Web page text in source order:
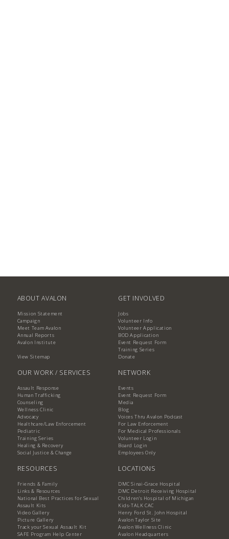
ABOUT AVALON
Mission Statement
Campaign
Meet Team Avalon
Annual Reports
Avalon Institute
View Sitemap
GET INVOLVED
Jobs
Volunteer Info
Volunteer Application
BOD Application
Event Request Form
Training Series
Donate
OUR WORK / SERVICES
Assault Response
Human Trafficking
Counseling
Wellness Clinic
Advocacy
Healthcare/Law Enforcement
Pediatric
Training Series
Healing & Recovery
Social Justice & Change
NETWORK
Events
Event Request Form
Media
Blog
Voices Thru Avalon Podcast
For Law Enforcement
For Medical Professionals
Volunteer Login
Board Login
Employees Only
RESOURCES
Friends & Family
Links & Resources
National Best Practices for Sexual
Assault Kits
Video Gallery
Picture Gallery
Track your Sexual Assault Kit
SAFE Program Help Center
LOCATIONS
DMC Sinai-Grace Hospital
DMC Detroit Receiving Hospital
Children's Hospital of Michigan
Kids-TALK CAC
Henry Ford St. John Hospital
Avalon Taylor Site
Avalon Wellness Clinic
Avalon Headquarters